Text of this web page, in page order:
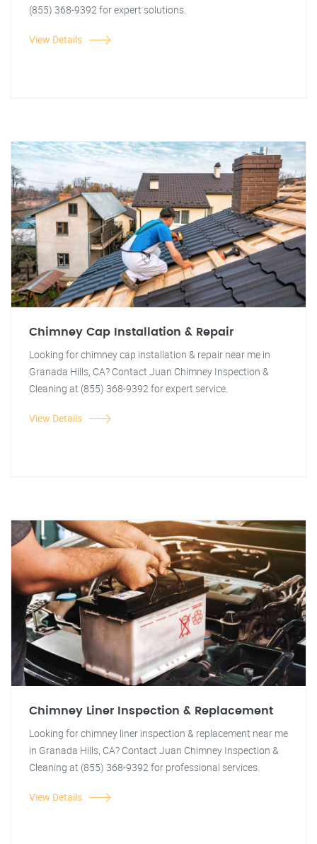
(855) 368-9392 for expert solutions.
View Details
Chimney Cap Installation & Repair
Looking for chimney cap installation & repair near me in
Granada Hills, CA? Contact Juan Chimney Inspection &
Cleaning at (855) 368-9392 for expert service.
View Details
Chimney Liner Inspection & Replacement
Looking for chimney liner inspection & replacement near me
in Granada Hills, CA? Contact Juan Chimney Inspection &
Cleaning at (855) 368-9392 for professional services.
View Details